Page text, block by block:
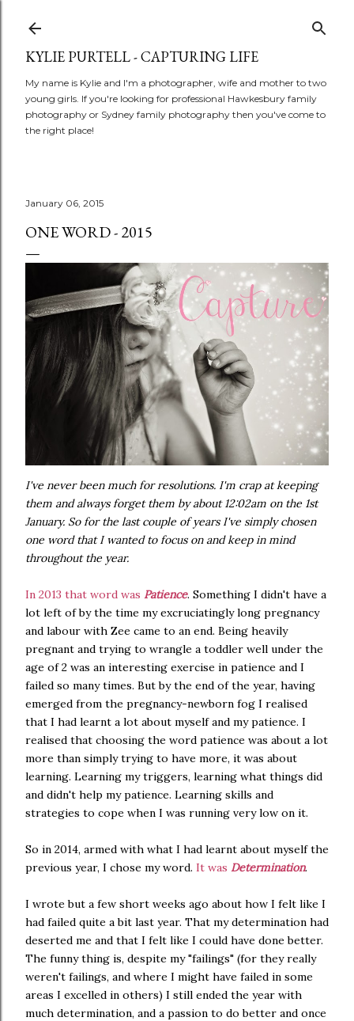
KYLIE PURTELL - CAPTURING LIFE
My name is Kylie and I'm a photographer, wife and mother to two
young girls. If you're looking for professional Hawkesbury family
photography or Sydney family photography then you've come to
the right place!
January 06, 2015
ONE WORD - 2015
I've never been much for resolutions. I'm crap at keeping
them and always forget them by about 12:02am on the 1st
January. So for the last couple of years I've simply chosen
one word that I wanted to focus on and keep in mind
throughout the year.
In 2013 that word was Patience. Something I didn't have a
lot left of by the time my excruciatingly long pregnancy
and labour with Zee came to an end. Being heavily
pregnant and trying to wrangle a toddler well under the
age of 2 was an interesting exercise in patience and I
failed so many times. But by the end of the year, having
emerged from the pregnancy-newborn fog I realised
that I had learnt a lot about myself and my patience. I
realised that choosing the word patience was about a lot
more than simply trying to have more, it was about
learning. Learning my triggers, learning what things did
and didn't help my patience. Learning skills and
strategies to cope when I was running very low on it.
So in 2014, armed with what I had learnt about myself the
previous year, I chose my word. It was Determination.
I wrote but a few short weeks ago about how I felt like I
had failed quite a bit last year. That my determination had
deserted me and that I felt like I could have done better.
The funny thing is, despite my "failings" (for they really
weren't failings, and where I might have failed in some
areas I excelled in others) I still ended the year with
much determination, and a passion to do better and once